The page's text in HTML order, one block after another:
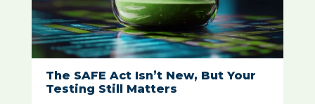
The SAFE Act Isn’t New, But Your
Testing Still Matters